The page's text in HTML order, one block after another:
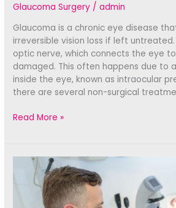
Glaucoma Surgery /admin
Glaucoma is a chronic eye disease
irreversible vision loss if left
optic nerve, which connects the eye
damaged. This often happens due to
inside the eye, known as intraocular
there are several non-surgical
Managing
Surgical
Treatment
Options
Read More »